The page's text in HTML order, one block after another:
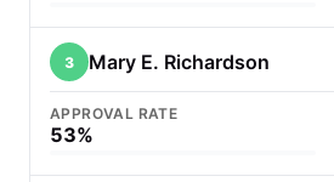
3 Mary E. Richardson
APPROVAL RATE
53%